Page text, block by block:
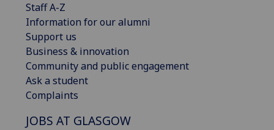
Staff A-Z
Information for our alumni
Support us
Business & innovation
Community and public engagement
Ask a student
Complaints
JOBS AT GLASGOW